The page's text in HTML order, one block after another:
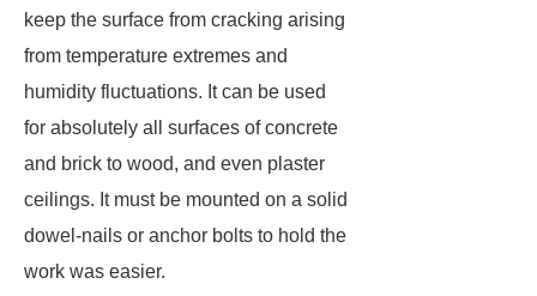
keep the surface from cracking arising
from temperature extremes and
humidity fluctuations. It can be used
for absolutely all surfaces of concrete
and brick to wood, and even plaster
ceilings. It must be mounted on a solid
dowel-nails or anchor bolts to hold the
work was easier.